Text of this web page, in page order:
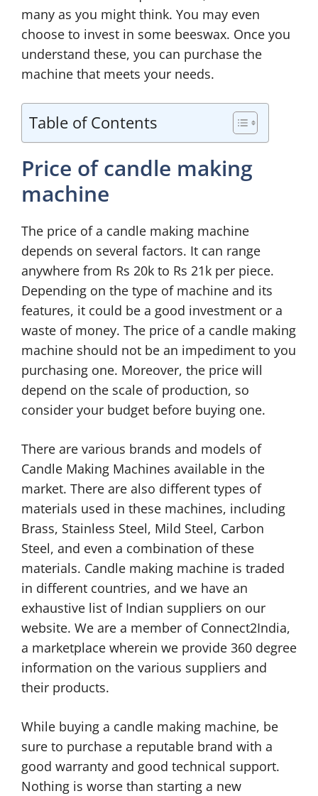
many as you might think. You may even
choose to invest in some beeswax. Once you
understand these, you can purchase the
machine that meets your needs.
Table of Contents
Price of candle making
machine
The price of a candle making machine
depends on several factors. It can range
anywhere from Rs 20k to Rs 21k per piece.
Depending on the type of machine and its
features, it could be a good investment or a
waste of money. The price of a candle making
machine should not be an impediment to you
purchasing one. Moreover, the price will
depend on the scale of production, so
consider your budget before buying one.
There are various brands and models of
Candle Making Machines available in the
market. There are also different types of
materials used in these machines, including
Brass, Stainless Steel, Mild Steel, Carbon
Steel, and even a combination of these
materials. Candle making machine is traded
in different countries, and we have an
exhaustive list of Indian suppliers on our
website. We are a member of Connect2India,
a marketplace wherein we provide 360 degree
information on the various suppliers and
their products.
While buying a candle making machine, be
sure to purchase a reputable brand with a
good warranty and good technical support.
Nothing is worse than starting a new